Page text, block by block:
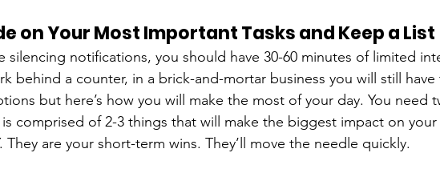
on Your Most Important Tasks and Keep a List
silencing notifications, you should have 30-60 minutes of limited
behind a counter, in a brick-and-mortar business you will still have
but here’s how you will make the most of your day. You need
comprised of 2-3 things that will make the biggest impact on your
They are your short-term wins. They’ll move the needle quickly.